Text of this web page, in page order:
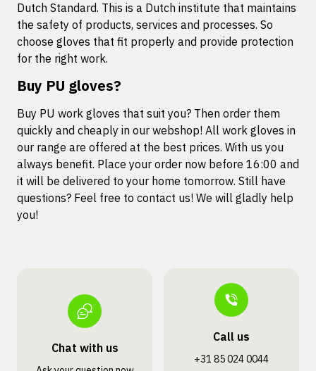
Dutch Standard. This is a Dutch institute that maintains
the safety of products, services and processes. So
choose gloves that fit properly and provide protection
for the right work.
Buy PU gloves?
Buy PU work gloves that suit you? Then order them
quickly and cheaply in our webshop! All work gloves in
our range are offered at the best prices. With us you
always benefit. Place your order now before 16:00 and
it will be delivered to your home tomorrow. Still have
questions? Feel free to contact us! We will gladly help
you!
Chat with us
Call us
+31 85 024 0044